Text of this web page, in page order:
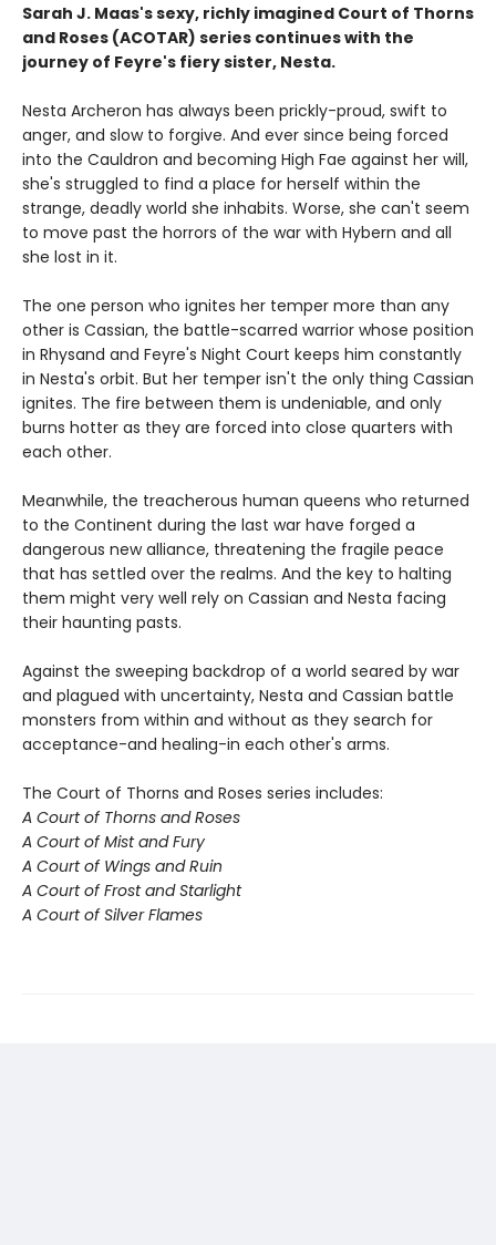
Sarah J. Maas's sexy, richly imagined Court of Thorns
and Roses (ACOTAR) series continues with the
journey of Feyre's fiery sister, Nesta.
Nesta Archeron has always been prickly-proud, swift to
anger, and slow to forgive. And ever since being forced
into the Cauldron and becoming High Fae against her will,
she's struggled to find a place for herself within the
strange, deadly world she inhabits. Worse, she can't seem
to move past the horrors of the war with Hybern and all
she lost in it.
The one person who ignites her temper more than any
other is Cassian, the battle-scarred warrior whose position
in Rhysand and Feyre's Night Court keeps him constantly
in Nesta's orbit. But her temper isn't the only thing Cassian
ignites. The fire between them is undeniable, and only
burns hotter as they are forced into close quarters with
each other.
Meanwhile, the treacherous human queens who returned
to the Continent during the last war have forged a
dangerous new alliance, threatening the fragile peace
that has settled over the realms. And the key to halting
them might very well rely on Cassian and Nesta facing
their haunting pasts.
Against the sweeping backdrop of a world seared by war
and plagued with uncertainty, Nesta and Cassian battle
monsters from within and without as they search for
acceptance-and healing-in each other's arms.
The Court of Thorns and Roses series includes:
A Court of Thorns and Roses
A Court of Mist and Fury
A Court of Wings and Ruin
A Court of Frost and Starlight
A Court of Silver Flames